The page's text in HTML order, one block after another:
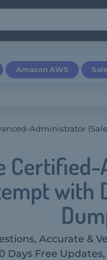
Amazon AWS
Administrator
with
Accurate &
Days Free